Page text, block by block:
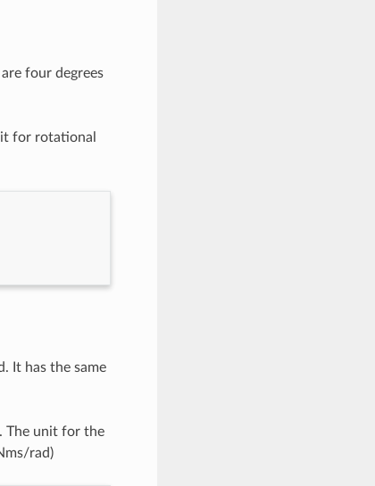
four degrees
for rotational
It has the same
The unit for the
rad)